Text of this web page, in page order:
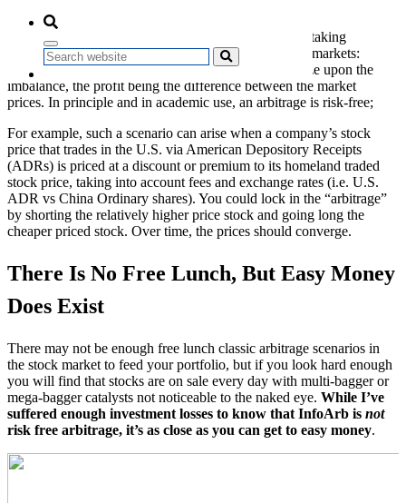
Search
is the practice of taking
advantage of a price difference between two or more markets:
striking a combination of matching deals that capitalize upon the
imbalance, the profit being the difference between the market
prices. In principle and in academic use, an arbitrage is risk-free;
For example, such a scenario can arise when a company’s stock
price that trades in the U.S. via American Depository Receipts
(ADRs) is priced at a discount or premium to its homeland traded
stock price, taking into account fees and exchange rates (i.e. U.S.
ADR vs China Ordinary shares). You could lock in the “arbitrage”
by shorting the relatively higher price stock and going long the
cheaper priced stock. Over time, the prices should converge.
There Is No Free Lunch, But Easy Money
Does Exist
There may not be enough free lunch classic arbitrage scenarios in
the stock market to feed your portfolio, but if you look hard enough
you will find that stocks are on sale every day with multi-bagger or
mega-bagger catalysts not noticeable to the naked eye. While I’ve
suffered enough investment losses to know that InfoArb is not
risk free arbitrage, it’s as close as you can get to easy money.